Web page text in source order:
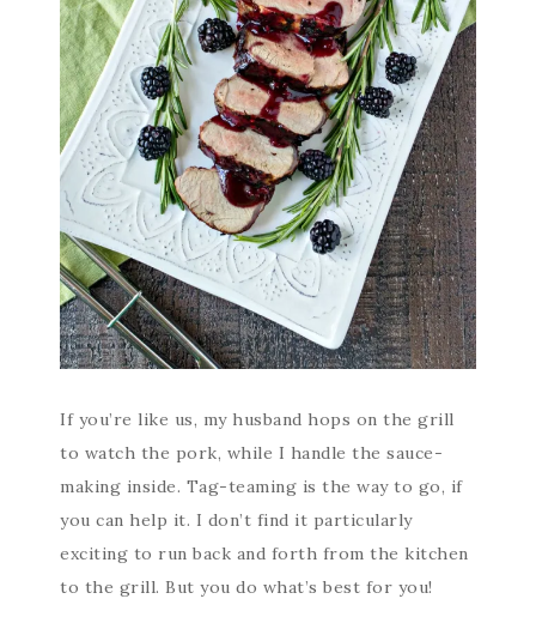
If you’re like us, my husband hops on the grill
to watch the pork, while I handle the sauce-
making inside. Tag-teaming is the way to go, if
you can help it. I don’t find it particularly
exciting to run back and forth from the kitchen
to the grill. But you do what’s best for you!